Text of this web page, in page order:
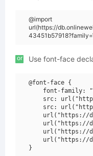
@import
url(https://
or Use font-face
@font-face {
font-family:
src:
src:
url("https://
url("https://
url("https://
url("https://